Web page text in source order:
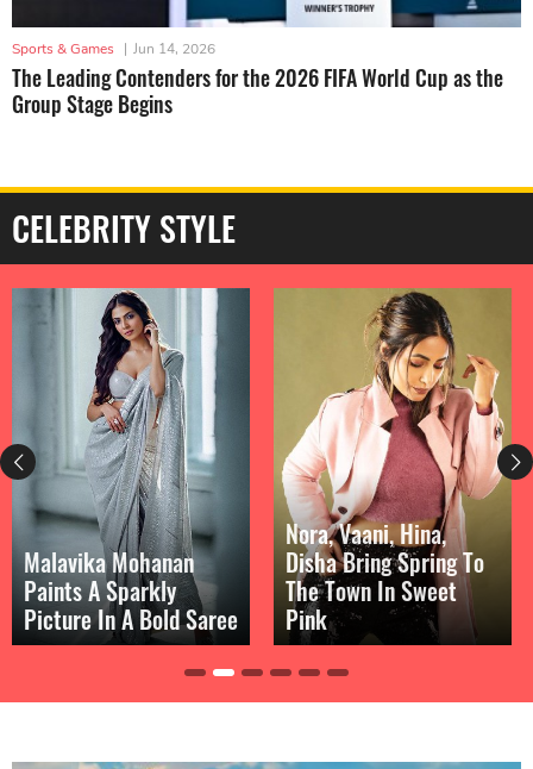
Sports & Games | Jun 14, 2026
The Leading Contenders for the 2026 FIFA World Cup as the
Group Stage Begins
CELEBRITY STYLE
Nora, Vaani, Hina,
Disha Bring Spring To
The Town In Sweet
Pink
Priyanka Chopra Is
Breathtaking With
Bold Cut-Out Dress In
Throwback Pic